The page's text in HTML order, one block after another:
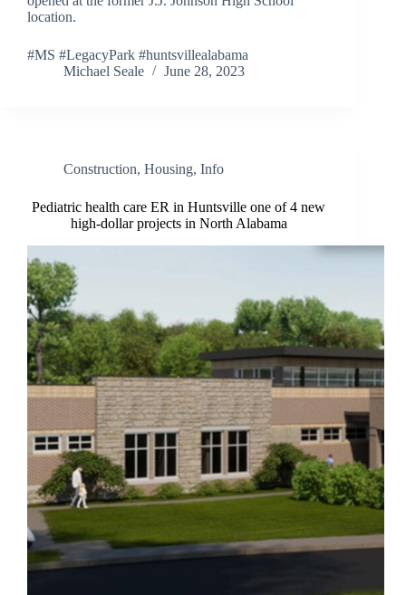
location.
#MS #LegacyPark #huntsvillealabama
Michael Seale
June 28, 2023
Construction, Housing, Info
Pediatric health care ER in Huntsville one of 4 new
high-dollar projects in North Alabama